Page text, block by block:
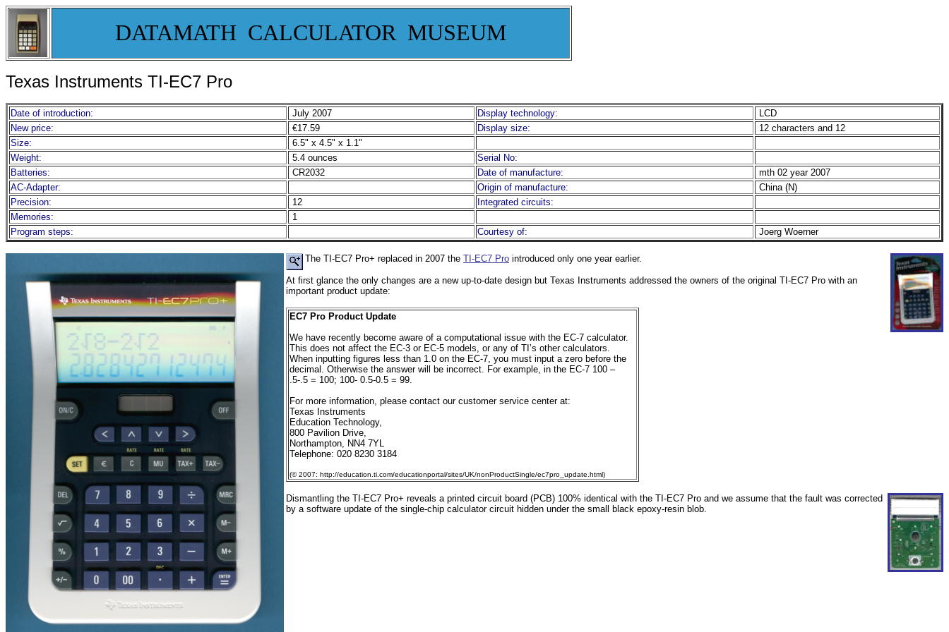
DATAMATH CALCULATOR MUSEUM
Texas Instruments TI-EC7 Pro
Date of introduction: July 2007 Display technology:
LCD
New price:
€17.59 Display size:
12 characters and 12
Size:
6.5" x 4.5" x 1.1"
Weight:
5.4 ounces
Serial No:
Batteries:
CR2032 Date of manufacture:
mth 02 year 2007
AC-Adapter:
Origin of manufacture:
China (N)
Precision:
12
Integrated circuits:
Memories:
1
Program steps:
Courtesy of: Joerg Woerner
The TI-EC7 Pro+ replaced in 2007 the TI-EC7 Pro introduced only one year earlier.
At first glance the only changes are a new up-to-date design but Texas Instruments addressed the owners of the original TI-EC7 Pro with an
important product update:
EC7 Pro Product Update
We have recently become aware of a computational issue with the EC-7 calculator.
This does not affect the EC-3 or EC-5 models, or any of TI’s other calculators.
When inputting figures less than 1.0 on the EC-7, you must input a zero before the
decimal. Otherwise the answer will be incorrect. For example, in the EC-7 100 –
.5-.5 = 100; 100- 0.5-0.5 = 99.
For more information, please contact our customer service center at:
Texas Instruments
Education Technology,
800 Pavilion Drive,
Northampton, NN4 7YL
Telephone: 020 8230 3184
(© 2007: http://education.ti.com/educationportal/sites/UK/nonProductSingle/ec7pro_update.html)
Dismantling the TI-EC7 Pro+ reveals a printed circuit board (PCB) 100% identical with the TI-EC7 Pro and we assume that the fault was corrected
by a software update of the single-chip calculator circuit hidden under the small black epoxy-resin blob.